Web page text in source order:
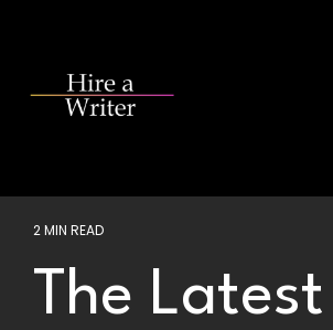
content.
2 MIN READ
The